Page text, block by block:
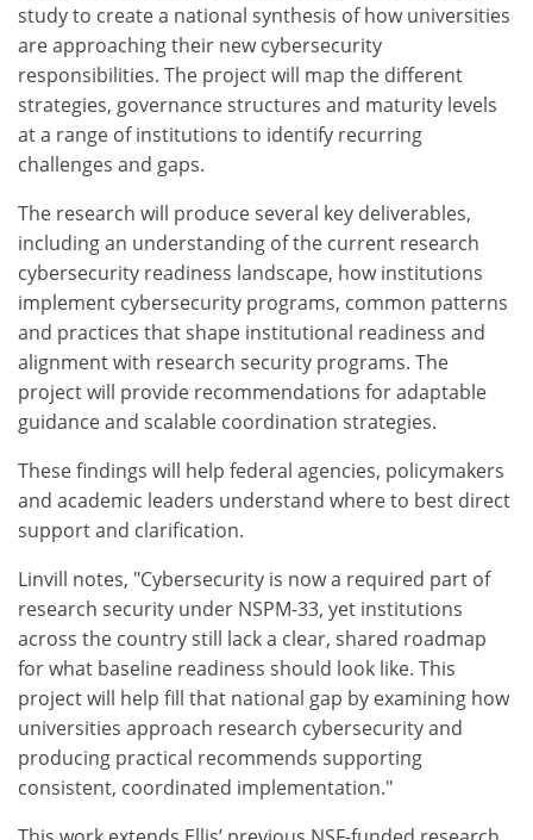
study to create a national synthesis of how universities
are approaching their new cybersecurity
responsibilities. The project will map the different
strategies, governance structures and maturity levels
at a range of institutions to identify recurring
challenges and gaps.
The research will produce several key deliverables,
including an understanding of the current research
cybersecurity readiness landscape, how institutions
implement cybersecurity programs, common patterns
and practices that shape institutional readiness and
alignment with research security programs. The
project will provide recommendations for adaptable
guidance and scalable coordination strategies.
These findings will help federal agencies, policymakers
and academic leaders understand where to best direct
support and clarification.
Linvill notes, "Cybersecurity is now a required part of
research security under NSPM-33, yet institutions
across the country still lack a clear, shared roadmap
for what baseline readiness should look like. This
project will help fill that national gap by examining how
universities approach research cybersecurity and
producing practical recommends supporting
consistent, coordinated implementation."